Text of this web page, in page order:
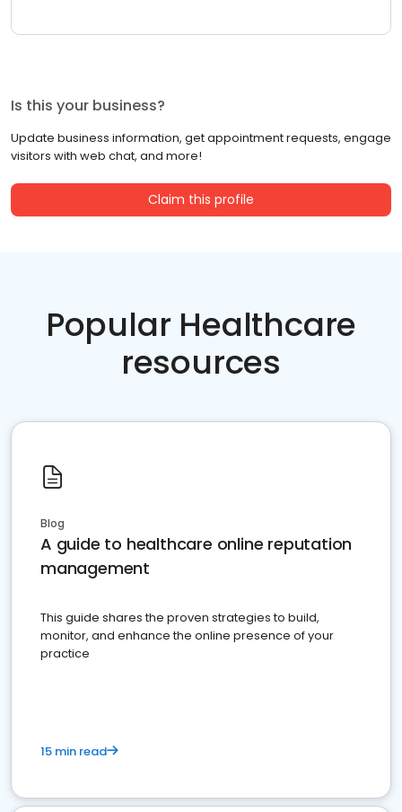
Is this your business?
Update business information, get appointment requests, engage
visitors with web chat, and more!
Claim this profile
Popular Healthcare
resources
Blog
A guide to healthcare online reputation
management
This guide shares the proven strategies to build,
monitor, and enhance the online presence of your
practice
15 min read